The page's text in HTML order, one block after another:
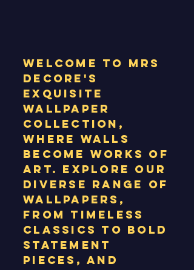
Welcome to MRS
Decore's
exquisite
wallpaper
collection,
where walls
become works of
art. Explore our
diverse range of
wallpapers,
from timeless
classics to bold
statement
pieces, and